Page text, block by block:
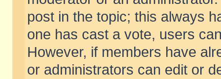
post in the topic; this always
one has cast a vote, users
However, if members have
or administrators can edit or